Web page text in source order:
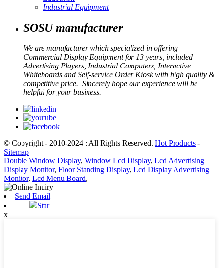
Industrial Equipment
SOSU manufacturer
We are manufacturer which specialized in offering
Commercial Display Equipment for 13 years, included
Advertising Players, Industrial Computers, Interactive
Whiteboards and Self-service Order Kiosk with high quality &
competitive price. Sincerely hope our experience will be
helpful for your business.
© Copyright - 2010-2024 : All Rights Reserved. Hot Products -
Sitemap
Double Window Display, Window Lcd Display, Lcd Advertising
Display Monitor, Floor Standing Display, Lcd Display Advertising
Monitor, Lcd Menu Board,
Send Email
Star
x